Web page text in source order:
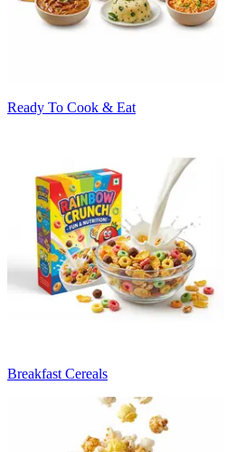
Ready To Cook & Eat
Breakfast Cereals